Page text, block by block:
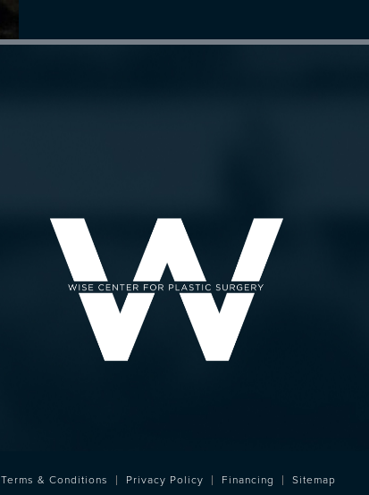
Terms & Conditions Privacy Policy Financing Sitemap